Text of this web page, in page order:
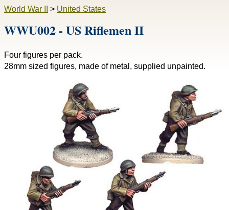
World War II > United States
WWU002 - US Riflemen II
Four figures per pack.
28mm sized figures, made of metal, supplied unpainted.